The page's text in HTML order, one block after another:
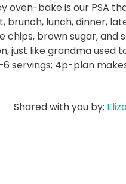
oven-bake is our PSA
brunch, lunch, dinner,
chips, brown sugar,
just like grandma used
servings; 4p-plan
Shared with you by: